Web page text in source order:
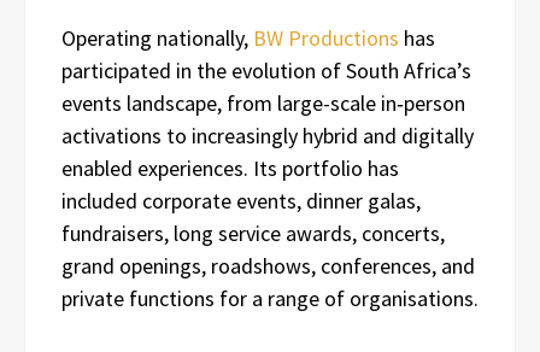
Operating nationally, BW Productions has
participated in the evolution of South Africa’s
events landscape, from large-scale in‑person
activations to increasingly hybrid and digitally
enabled experiences. Its portfolio has
included corporate events, dinner galas,
fundraisers, long service awards, concerts,
grand openings, roadshows, conferences, and
private functions for a range of organisations.